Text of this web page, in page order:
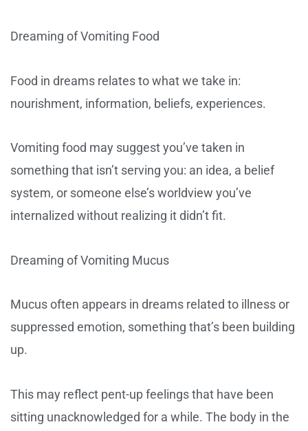
Dreaming of Vomiting Food
Food in dreams relates to what we take in:
nourishment, information, beliefs, experiences.
Vomiting food may suggest you’ve taken in
something that isn’t serving you: an idea, a belief
system, or someone else’s worldview you’ve
internalized without realizing it didn’t fit.
Dreaming of Vomiting Mucus
Mucus often appears in dreams related to illness or
suppressed emotion, something that’s been building
up.
This may reflect pent-up feelings that have been
sitting unacknowledged for a while. The body in the